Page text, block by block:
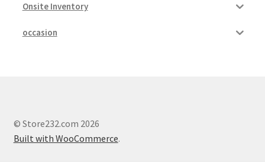
Onsite Inventory
occasion
© Store232.com 2026
Built with WooCommerce.